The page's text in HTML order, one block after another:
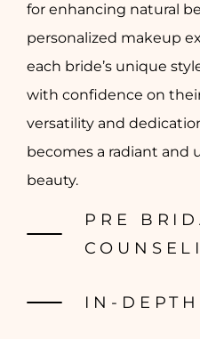
for enhancing natural
personalized makeup
each bride’s unique
with confidence on
versatility and
becomes a radiant and
beauty.
PRE
IN-